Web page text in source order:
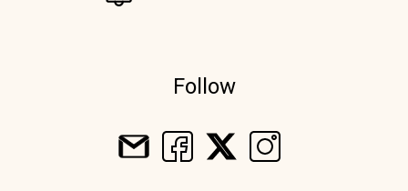
Follow